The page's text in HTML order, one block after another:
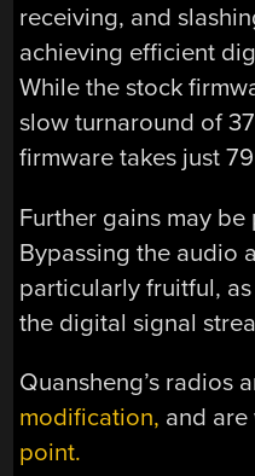
receiving, and
achieving efficient
While the stock
slow turnaround of
firmware takes just
Further gains may
Bypassing the audio
particularly fruitful,
the digital signal
Quansheng’s radios
modification, and
point.